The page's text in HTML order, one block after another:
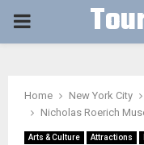
PRIMARY
Home New York City
Nicholas Roerich
Arts & Culture Attractions